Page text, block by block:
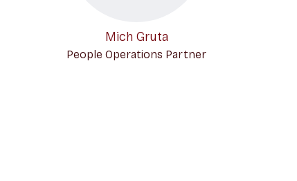
Mich Gruta
People Operations Partner